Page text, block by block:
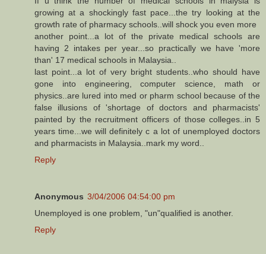
growing at a shockingly fast pace...the try looking at the
growth rate of pharmacy schools..will shock you even more
another point...a lot of the private medical schools are
having 2 intakes per year...so practically we have 'more
than' 17 medical schools in Malaysia..
last point...a lot of very bright students..who should have
gone into engineering, computer science, math or
physics..are lured into med or pharm school because of the
false illusions of 'shortage of doctors and pharmacists'
painted by the recruitment officers of those colleges..in 5
years time...we will definitely c a lot of unemployed doctors
and pharmacists in Malaysia..mark my word..
Reply
Anonymous 3/04/2006 04:54:00 pm
Unemployed is one problem, "un"qualified is another.
Reply